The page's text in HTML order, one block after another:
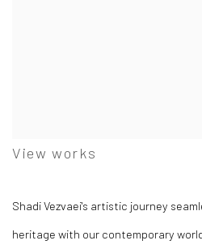
View works
Shadi Vezvaei's artistic journey
heritage with our contemporary